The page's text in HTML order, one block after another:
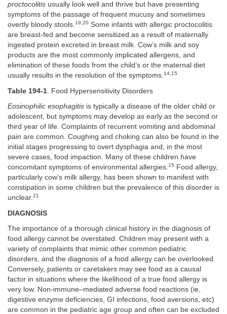
proctocolitis usually look well and thrive but have presenting
symptoms of the passage of frequent mucusy and sometimes
overtly bloody stools.19,20 Some infants with allergic proctocolitis
are breast-fed and become sensitized as a result of maternally
ingested protein excreted in breast milk. Cow’s milk and soy
products are the most commonly implicated allergens, and
elimination of these foods from the child’s or the maternal diet
usually results in the resolution of the symptoms.14,15
Table 194-1 . Food Hypersensitivity Disorders
Eosinophilic esophagitis is typically a disease of the older child or
adolescent, but symptoms may develop as early as the second or
third year of life. Complaints of recurrent vomiting and abdominal
pain are common. Coughing and choking can also be found in the
initial stages progressing to overt dysphagia and, in the most
severe cases, food impaction. Many of these children have
concomitant symptoms of environmental allergies.15
Food allergy,
particularly cow’s milk allergy, has been shown to manifest with
constipation in some children but the prevalence of this disorder is
unclear.21
DIAGNOSIS
The importance of a thorough clinical history in the diagnosis of
food allergy cannot be overstated. Children may present with a
variety of complaints that mimic other common pediatric
disorders, and the diagnosis of a food allergy can be overlooked.
Conversely, patients or caretakers may see food as a causal
factor in situations where the likelihood of a true food allergy is
very low. Non-immune–mediated adverse food reactions (ie,
digestive enzyme deficiencies, GI infections, food aversions, etc)
are common in the pediatric age group and often can be excluded